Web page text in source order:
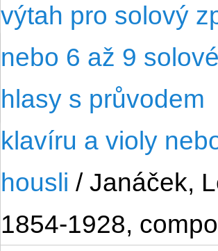
výtah pro solový
nebo 6 až 9
hlasy s průvodem
klavíru a violy
housli / Janáček,
1854-1928,